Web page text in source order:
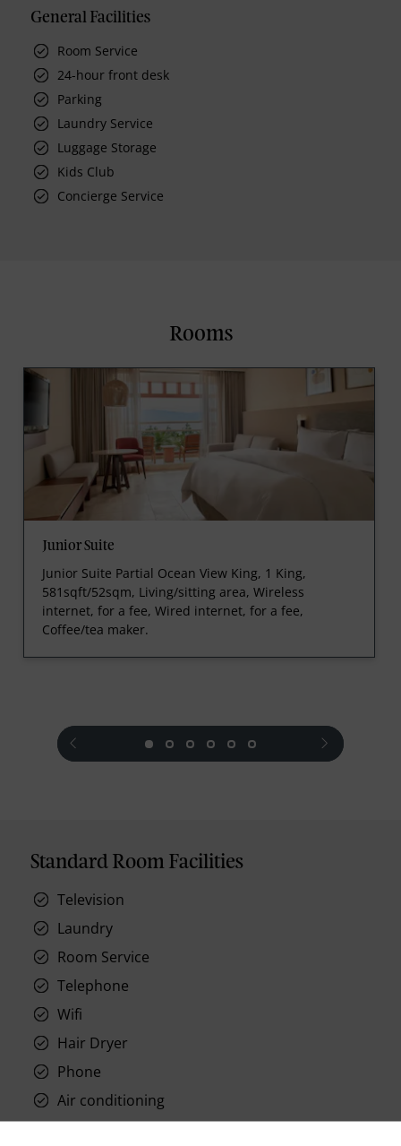
General Facilities
Room Service
24-hour front desk
Parking
Laundry Service
Luggage Storage
Kids Club
Concierge Service
Rooms
Junior Suite
Junior Suite Partial Ocean View King, 1 King,
581sqft/52sqm, Living/sitting area, Wireless
internet, for a fee, Wired internet, for a fee,
Coffee/tea maker.
prev next
Standard Room Facilities
Television
Laundry
Room Service
Telephone
Wifi
Hair Dryer
Phone
Air conditioning